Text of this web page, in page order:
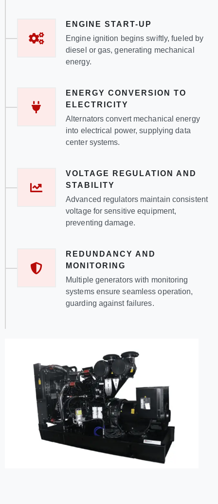
ENGINE START-UP
Engine ignition begins swiftly, fueled by
diesel or gas, generating mechanical
energy.
ENERGY CONVERSION TO
ELECTRICITY
Alternators convert mechanical energy
into electrical power, supplying data
center systems.
VOLTAGE REGULATION AND
STABILITY
Advanced regulators maintain consistent
voltage for sensitive equipment,
preventing damage.
REDUNDANCY AND
MONITORING
Multiple generators with monitoring
systems ensure seamless operation,
guarding against failures.